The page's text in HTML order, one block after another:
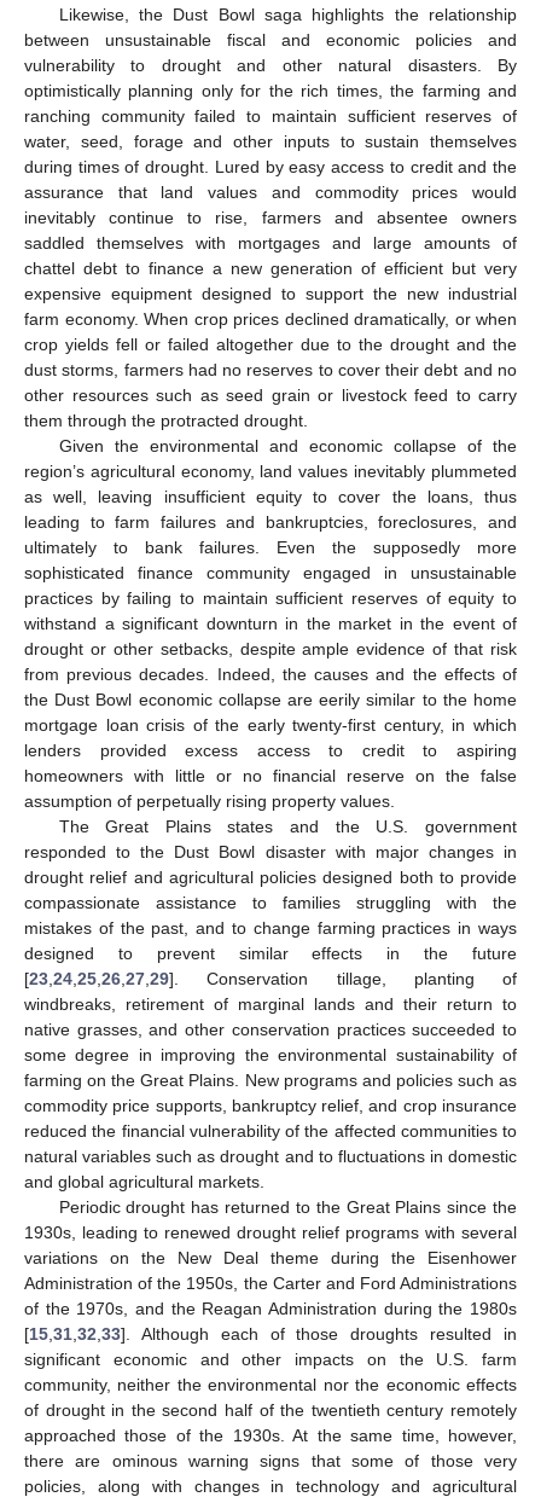
Likewise, the Dust Bowl saga highlights the relationship
between unsustainable fiscal and economic policies and
vulnerability to drought and other natural disasters. By
optimistically planning only for the rich times, the farming and
ranching community failed to maintain sufficient reserves of
water, seed, forage and other inputs to sustain themselves
during times of drought. Lured by easy access to credit and the
assurance that land values and commodity prices would
inevitably continue to rise, farmers and absentee owners
saddled themselves with mortgages and large amounts of
chattel debt to finance a new generation of efficient but very
expensive equipment designed to support the new industrial
farm economy. When crop prices declined dramatically, or when
crop yields fell or failed altogether due to the drought and the
dust storms, farmers had no reserves to cover their debt and no
other resources such as seed grain or livestock feed to carry
them through the protracted drought.
Given the environmental and economic collapse of the
region’s agricultural economy, land values inevitably plummeted
as well, leaving insufficient equity to cover the loans, thus
leading to farm failures and bankruptcies, foreclosures, and
ultimately to bank failures. Even the supposedly more
sophisticated finance community engaged in unsustainable
practices by failing to maintain sufficient reserves of equity to
withstand a significant downturn in the market in the event of
drought or other setbacks, despite ample evidence of that risk
from previous decades. Indeed, the causes and the effects of
the Dust Bowl economic collapse are eerily similar to the home
mortgage loan crisis of the early twenty-first century, in which
lenders provided excess access to credit to aspiring
homeowners with little or no financial reserve on the false
assumption of perpetually rising property values.
The Great Plains states and the U.S. government
responded to the Dust Bowl disaster with major changes in
drought relief and agricultural policies designed both to provide
compassionate assistance to families struggling with the
mistakes of the past, and to change farming practices in ways
designed to prevent similar effects in the future
[23 24 25 26 27 29]. Conservation tillage, planting of
windbreaks, retirement of marginal lands and their return to
native grasses, and other conservation practices succeeded to
some degree in improving the environmental sustainability of
farming on the Great Plains. New programs and policies such as
commodity price supports, bankruptcy relief, and crop insurance
reduced the financial vulnerability of the affected communities to
natural variables such as drought and to fluctuations in domestic
and global agricultural markets.
Periodic drought has returned to the Great Plains since the
1930s, leading to renewed drought relief programs with several
variations on the New Deal theme during the Eisenhower
Administration of the 1950s, the Carter and Ford Administrations
of the 1970s, and the Reagan Administration during the 1980s
[15 31 32 33]. Although each of those droughts resulted in
significant economic and other impacts on the U.S. farm
community, neither the environmental nor the economic effects
of drought in the second half of the twentieth century remotely
approached those of the 1930s. At the same time, however,
there are ominous warning signs that some of those very
policies, along with changes in technology and agricultural